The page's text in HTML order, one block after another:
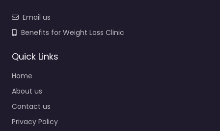
Email us
Benefits for Weight Loss Clinic
Quick Links
Home
About us
Contact us
Privacy Policy